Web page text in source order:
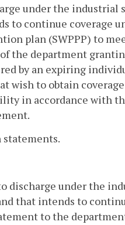
under the
to continue coverage
plan (SWPPP) to
the department
by an expiring
wish to obtain
in accordance with
discharge under the
that intends to
to the